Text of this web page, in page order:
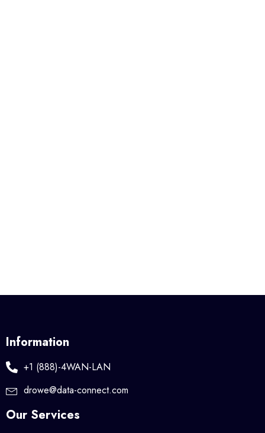
Information
+1 (888)-4WAN-LAN
drowe@data-connect.com
Our Services